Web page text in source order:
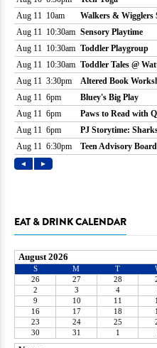
EAT & DRINK CALENDAR